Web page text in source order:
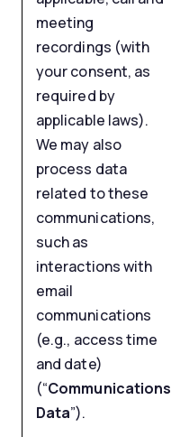
meeting
recordings (with
your consent, as
required by
applicable laws).
We may also
process data
related to these
communications,
such as
interactions with
email
communications
(e.g., access time
and date)
(“Communications
Data”).